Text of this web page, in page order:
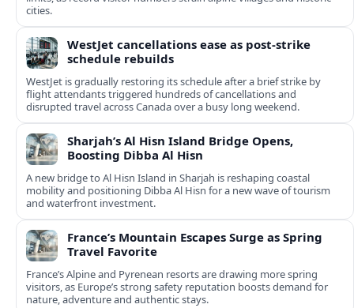
cities.
WestJet cancellations ease as post-strike
schedule rebuilds
WestJet is gradually restoring its schedule after a brief strike by
flight attendants triggered hundreds of cancellations and
disrupted travel across Canada over a busy long weekend.
Sharjah’s Al Hisn Island Bridge Opens,
Boosting Dibba Al Hisn
A new bridge to Al Hisn Island in Sharjah is reshaping coastal
mobility and positioning Dibba Al Hisn for a new wave of tourism
and waterfront investment.
France’s Mountain Escapes Surge as Spring
Travel Favorite
France’s Alpine and Pyrenean resorts are drawing more spring
visitors, as Europe’s strong safety reputation boosts demand for
nature, adventure and authentic stays.